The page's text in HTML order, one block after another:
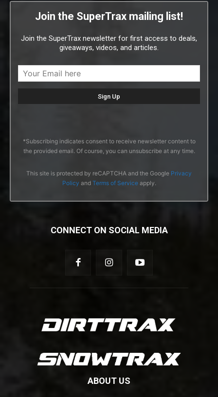
Join the SuperTrax mailing list!
Join the SuperTrax newsletter for first access to deals,
giveaways, videos, and articles.
*Subscribing indicates consent to receive newsletter content to
the provided email. Of course, you can unsubscribe at any time.
This site is protected by reCAPTCHA and the Google Privacy
Policy and Terms of Serviceapply.
CONNECT ON SOCIAL MEDIA
ABOUT US